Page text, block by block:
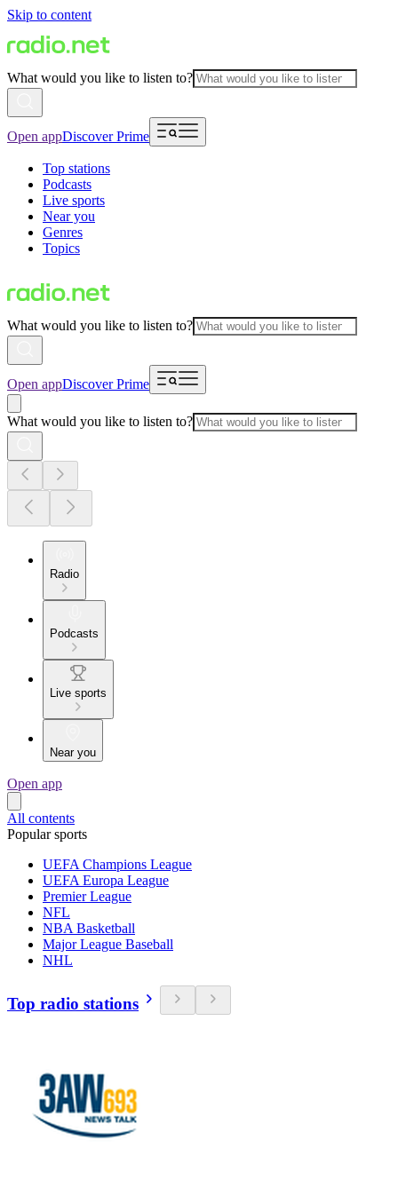
Skip to content
What would you like to listen to?
Open appDiscover Prime
Top stations
Podcasts
Live sports
Near you
Genres
Topics
What would you like to listen to?
Open appDiscover Prime
What would you like to listen to?
Radio
Podcasts
Live sports
Near you
Open app
All contents
Popular sports
UEFA Champions League
UEFA Europa League
Premier League
NFL
NBA Basketball
Major League Baseball
NHL
Top radio stations